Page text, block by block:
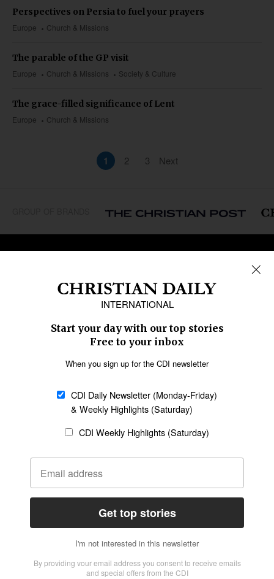
Europe Church & Missions
Perspectives on Persia to fuel your prayers
Europe Church & Missions Society & Culture
The parable of the GP visit
Europe Church & Missions
The grace-filled significance of Lent
1 2 3 Next
REGIONS
Middle East
Oceania
Latin America
Society & Culture
Education
Migration
Bible & Theology
Arts & Media
Opinion
Statement of Faith
Policy on Use of
Privacy Policy
Disclaimer
Editorial Policy
CONNECT
Submit an Op-Ed
Job Opportunities
Email Whitelisting
Contact Us